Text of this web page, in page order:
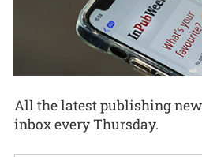
All the latest publishing
inbox every Thursday.